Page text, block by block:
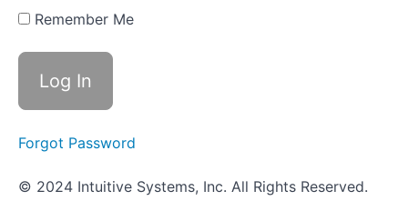
Activities
Course
Remember Me
Forgot Password
© 2024 Intuitive Systems, Inc. All Rights Reserved.